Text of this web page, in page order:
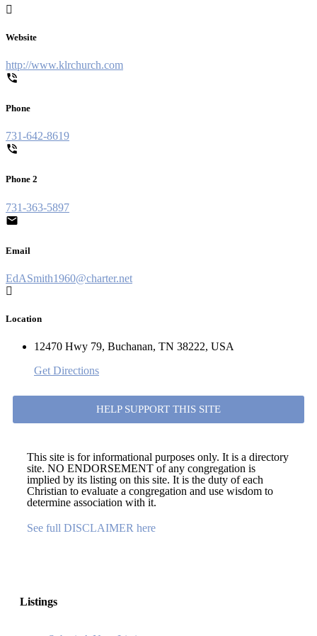
Website
http://www.klrchurch.com
Phone
731-642-8619
Phone 2
731-363-5897
Email
EdASmith1960@charter.net
Location
12470 Hwy 79, Buchanan, TN 38222, USA
Get Directions
HELP SUPPORT THIS SITE
This site is for informational purposes only. It is a directory
site. NO ENDORSEMENT of any congregation is
implied by its listing on this site. It is the duty of each
Christian to evaluate a congregation and use wisdom to
determine association with it.
See full DISCLAIMER here
Listings